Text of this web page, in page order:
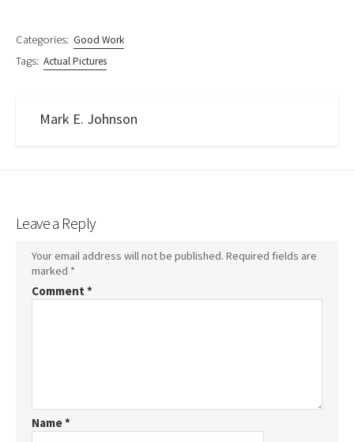
Categories: Good Work
Tags: Actual Pictures
Mark E. Johnson
Leave a Reply
Your email address will not be published. Required fields are
marked *
Comment *
Name*